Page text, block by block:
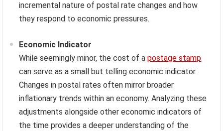
incremental nature of postal rate changes and how
they respond to economic pressures.
Economic Indicator
While seemingly minor, the cost of apostage stamp
can serve as a small but telling economic indicator.
Changes in postal rates often mirror broader
inflationary trends within an economy. Analyzing these
adjustments alongside other economic indicators of
the time provides a deeper understanding of the